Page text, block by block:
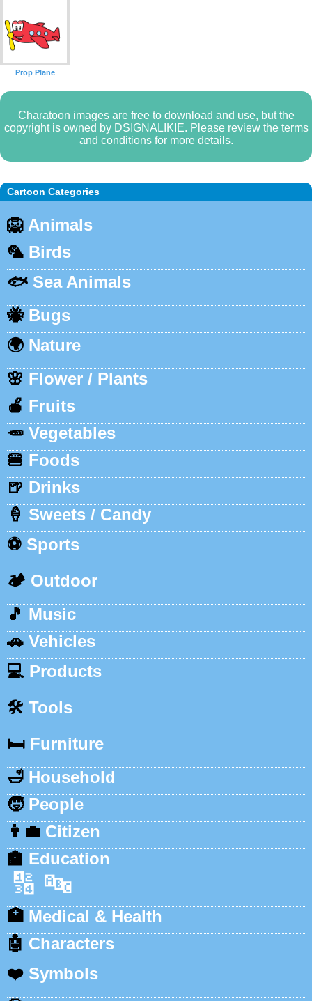
Cartoon Categories
🦁 Animals
🦜 Birds
🐟 Sea Animals
🐝 Bugs
🌍 Nature
🌸 Flower / Plants
🍎 Fruits
🥕 Vegetables
🍔 Foods
🍺 Drinks
🍦 Sweets / Candy
⚽ Sports
🏕️ Outdoor
🎵 Music
🚗 Vehicles
💻 Products
🛠️ Tools
🛏️ Furniture
🛁 Household
🧒 People
👨‍💼 Citizen
🏫 Education
🔢 🔤
🏥 Medical & Health
🤖 Characters
❤️ Symbols
Prop Plane
Charatoon images are free to download and use, but the
copyright is owned by DSIGNALIKIE. Please review the terms
and conditions for more details.